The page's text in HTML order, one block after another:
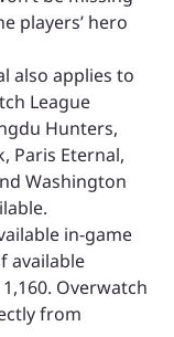
players’ hero
also applies to
League
Hunters,
Paris Eternal,
Washington
in-game
available
Overwatch
from